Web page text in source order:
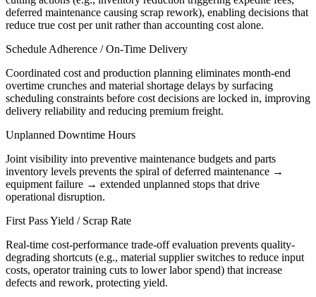
deferred maintenance causing scrap rework), enabling decisions that
reduce true cost per unit rather than accounting cost alone.
Schedule Adherence / On-Time Delivery
Coordinated cost and production planning eliminates month-end
overtime crunches and material shortage delays by surfacing
scheduling constraints before cost decisions are locked in, improving
delivery reliability and reducing premium freight.
Unplanned Downtime Hours
Joint visibility into preventive maintenance budgets and parts
inventory levels prevents the spiral of deferred maintenance →
equipment failure → extended unplanned stops that drive
operational disruption.
First Pass Yield / Scrap Rate
Real-time cost-performance trade-off evaluation prevents quality-
degrading shortcuts (e.g., material supplier switches to reduce input
costs, operator training cuts to lower labor spend) that increase
defects and rework, protecting yield.